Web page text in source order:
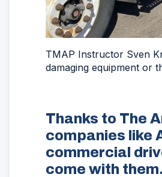
TMAP Instructor Sven
damaging equipment or
Thanks to The
companies like
commercial
come with them.